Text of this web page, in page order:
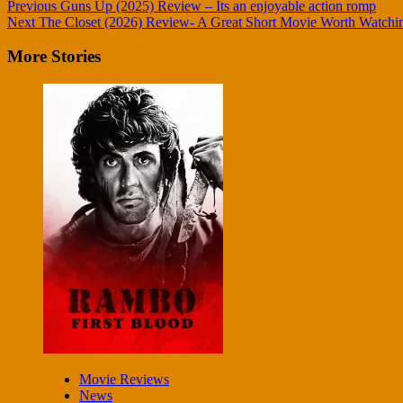
Continue
Reading
Previous Guns Up (2025) Review – Its an enjoyable action romp
Next The Closet (2026) Review- A Great Short Movie Worth
More Stories
Movie Reviews
News